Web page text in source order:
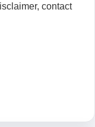
contact